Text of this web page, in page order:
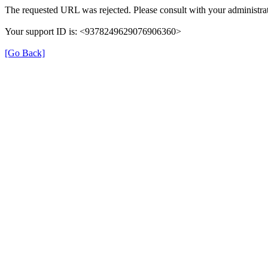
The requested URL was rejected. Please consult with your
Your support ID is: <9378249629076906360>
[Go Back]